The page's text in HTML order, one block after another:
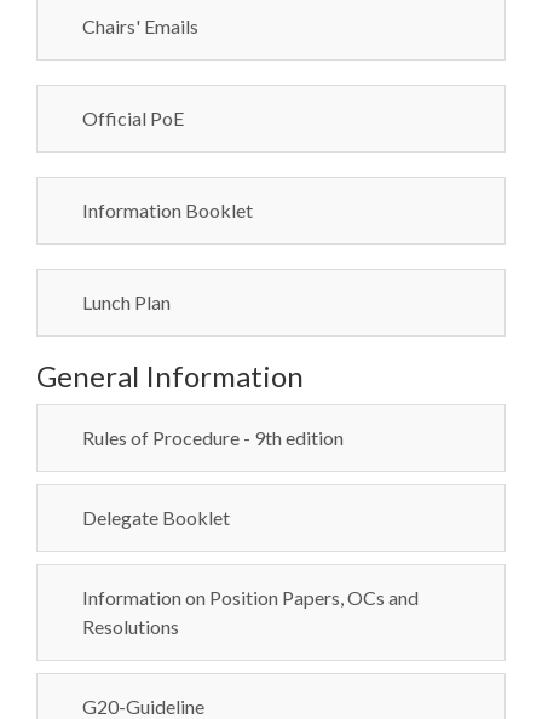
Chairs' Emails
Official PoE
Information Booklet
Lunch Plan
General Information
Rules of Procedure - 9th edition
Delegate Booklet
Information on Position Papers, OCs and
Resolutions
G20-Guideline